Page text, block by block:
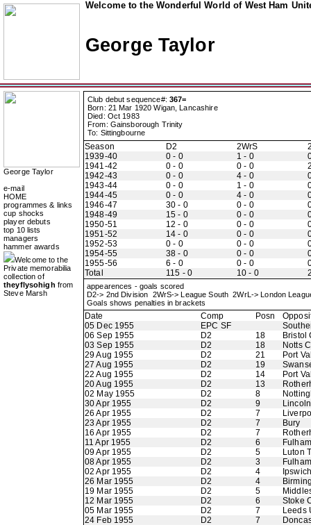
Welcome to the Wonderful World of West Ham
George Taylor
George Taylor
e-mail
HOME
programmes & links
cup shocks
player debuts
top 10 lists
managers
hammer awards
Welcome to the
Private memorabilia
collection of
theyflysohigh from
Steve Marsh
Club debut sequence#: 367=
Born: 21 Mar 1920 Wigan, Lancashire
Died: Oct 1983
From: Gainsborough Trinity
To: Sittingbourne
Season D2 2WrS
1939-40
0 - 0 1 - 0
1941-42
0 - 0 0 - 0
1942-43
0 - 0 4 - 0
1943-44
0 - 0 1 - 0
1944-45
0 - 0 4 - 0
1946-47
30 - 0 0 - 0
1948-49
15 - 0 0 - 0
1950-51
12 - 0 0 - 0
1951-52
14 - 0 0 - 0
1952-53
0 - 0 0 - 0
1954-55
38 - 0 0 - 0
1955-56
6 - 0 0 - 0
Total
115 - 0 10 - 0
appearences - goals scored
D2-> 2nd Division 2WrS-> League South 2WrL-> London
Goals shows penalties in brackets
Date Comp Posn
05 Dec 1955
EPC SF
06 Sep 1955
D2 18
Bristol
03 Sep 1955
D2 18
Notts
29 Aug 1955
D2 21
Port
27 Aug 1955
D2 19
22 Aug 1955
D2 14
Port
20 Aug 1955
D2 13
02 May 1955
D2 8
30 Apr 1955
D2 9
26 Apr 1955
D2 7
23 Apr 1955
D2 7
Bury
16 Apr 1955
D2 7
11 Apr 1955
D2 6
Fulham
09 Apr 1955
D2 5
Luton
08 Apr 1955
D2 3
Fulham
02 Apr 1955
D2 4
26 Mar 1955
D2 4
19 Mar 1955
D2 5
12 Mar 1955
D2 6
Stoke
05 Mar 1955
D2 7
Leeds
24 Feb 1955
D2 7